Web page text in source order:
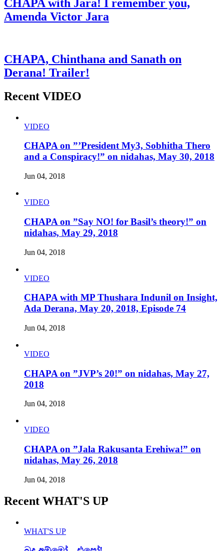
CHAPA with Jara! I remember you,
Amenda Victor Jara
CHAPA, Chinthana and Sanath on
Derana! Trailer!
Recent VIDEO
VIDEO
CHAPA on ”’President My3, Sobhitha Thero
and a Conspiracy!” on nidahas, May 30, 2018
Jun 04, 2018
VIDEO
CHAPA on ”Say NO! for Basil’s theory!” on
nidahas, May 29, 2018
Jun 04, 2018
VIDEO
CHAPA with MP Thushara Indunil on Insight,
Ada Derana, May 20, 2018, Episode 74
Jun 04, 2018
VIDEO
CHAPA on ”JVP’s 20!” on nidahas, May 27,
2018
Jun 04, 2018
VIDEO
CHAPA on ”Jala Rakusanta Erehiwa!” on
nidahas, May 26, 2018
Jun 04, 2018
Recent WHAT'S UP
WHAT'S UP